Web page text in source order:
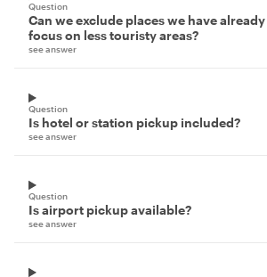
Question
Can we exclude places we have
focus on less touristy areas?
see answer
Question
Is hotel or station pickup included?
see answer
Question
Is airport pickup available?
see answer